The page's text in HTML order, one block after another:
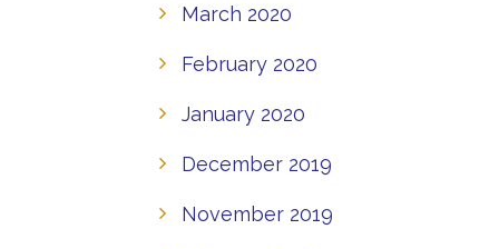
March 2020
February 2020
January 2020
December 2019
November 2019